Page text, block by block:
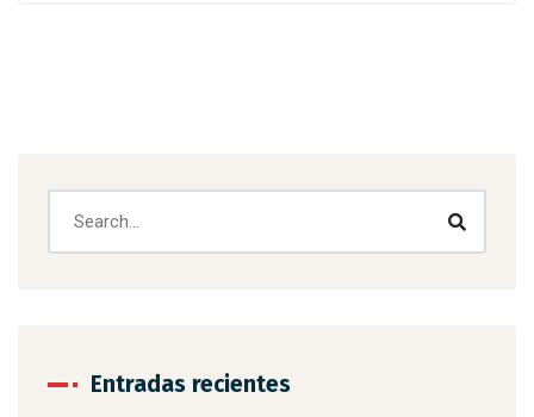
Entradas recientes